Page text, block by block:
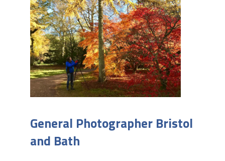
General Photographer Bristol
and Bath